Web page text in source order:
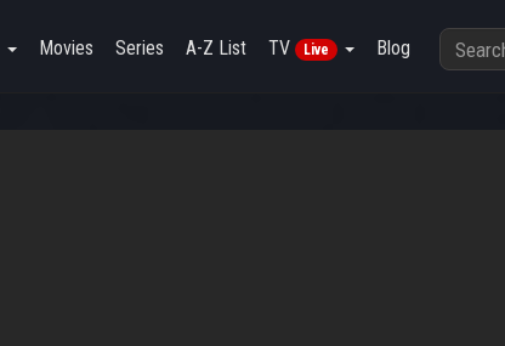
Movies Series A-Z List TV Live Blog